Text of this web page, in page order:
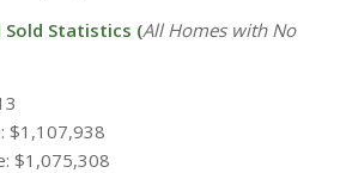
Sold Statistics (All Homes with No
$1,107,938
$1,075,308